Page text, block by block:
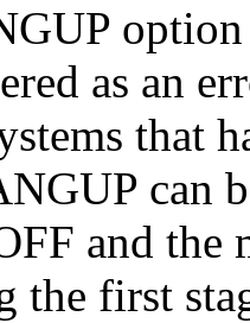
option
as an
that
can
and the
the first